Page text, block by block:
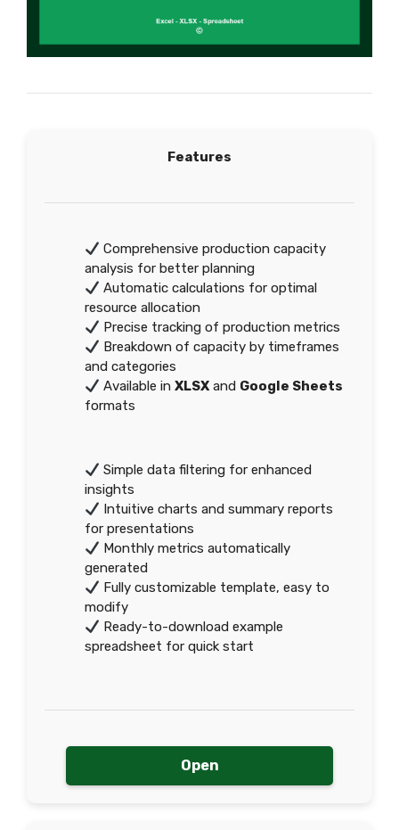
Features
Comprehensive production capacity
analysis for better planning
Automatic calculations for optimal
resource allocation
Precise tracking of production metrics
Breakdown of capacity by timeframes
and categories
Available inXLSX and Google Sheets
formats
Simple data filtering for enhanced
insights
Intuitive charts and summary reports
for presentations
Monthly metrics automatically
generated
Fully customizable template, easy to
modify
Ready-to-download example
spreadsheet for quick start
Open